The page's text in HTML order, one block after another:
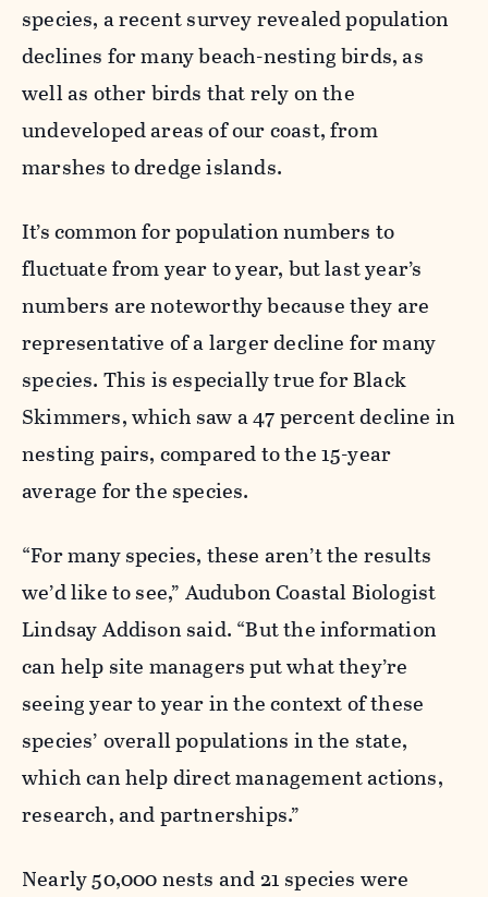
species, a recent survey revealed population
declines for many beach-nesting birds, as
well as other birds that rely on the
undeveloped areas of our coast, from
marshes to dredge islands.
It’s common for population numbers to
fluctuate from year to year, but last year’s
numbers are noteworthy because they are
representative of a larger decline for many
species. This is especially true for Black
Skimmers, which saw a 47percentdecline in
nesting pairs, compared to the 15-year
average for the species.
“For many species, these aren’t the results
we’d like to see,” Audubon Coastal Biologist
Lindsay Addison said. “But the information
can help site managers put what they’re
seeing year to year in the context of these
species’ overall populations in the state,
which can help direct management actions,
research, and partnerships.”
Nearly 50,000 nests and 21 species were